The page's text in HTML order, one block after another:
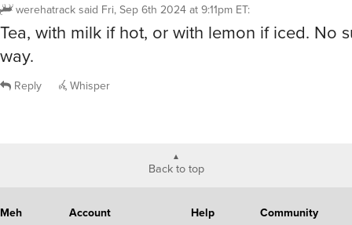
werehatracksaid Fri, Sep 6th 2024 at 9:11pm ET:
Tea, with milk if hot, or with lemon if iced. No
way.
Reply Whisper
Back to top
Meh
Account
Help
Community